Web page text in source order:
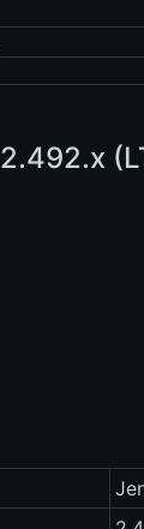
2.492.x